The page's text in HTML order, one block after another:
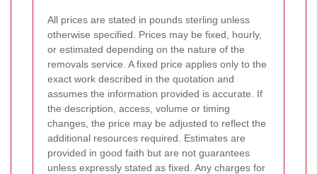
All prices are stated in pounds sterling unless
otherwise specified. Prices may be fixed, hourly,
or estimated depending on the nature of the
removals service. A fixed price applies only to the
exact work described in the quotation and
assumes the information provided is accurate. If
the description, access, volume or timing
changes, the price may be adjusted to reflect the
additional resources required. Estimates are
provided in good faith but are not guarantees
unless expressly stated as fixed. Any charges for